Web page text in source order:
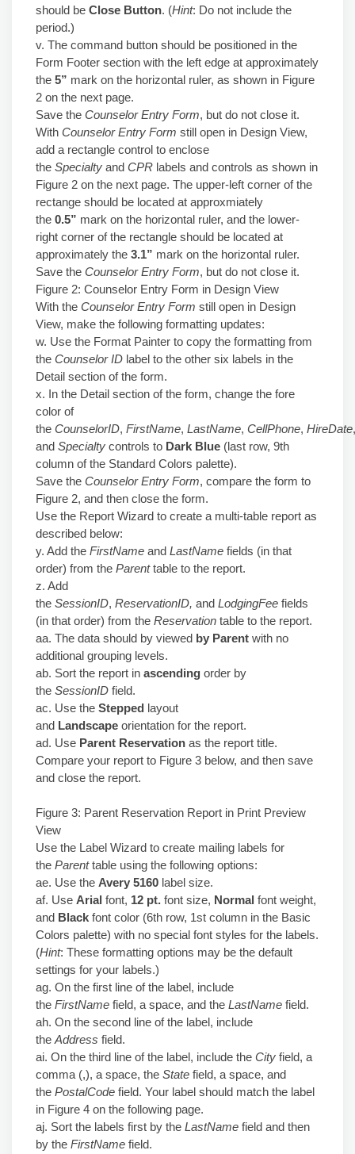
should be Close Button. (Hint: Do not include the
period.)
v. The command button should be positioned in the
Form Footer section with the left edge at approximately
the 5” mark on the horizontal ruler, as shown in Figure
2 on the next page.
Save the Counselor Entry Form, but do not close it.
With Counselor Entry Form still open in Design View,
add a rectangle control to enclose
the Specialty and CPR labels and controls as shown in
Figure 2 on the next page. The upper-left corner of the
rectange should be located at approxmiately
the 0.5” mark on the horizontal ruler, and the lower-
right corner of the rectangle should be located at
approximately the 3.1” mark on the horizontal ruler.
Save the Counselor Entry Form, but do not close it.
Figure 2: Counselor Entry Form in Design View
With the Counselor Entry Form still open in Design
View, make the following formatting updates:
w. Use the Format Painter to copy the formatting from
the Counselor ID label to the other six labels in the
Detail section of the form.
x. In the Detail section of the form, change the fore
color of
the CounselorID, FirstName, LastName, CellPhone, HireDate,
and Specialty controls to Dark Blue (last row, 9th
column of the Standard Colors palette).
Save the Counselor Entry Form, compare the form to
Figure 2, and then close the form.
Use the Report Wizard to create a multi-table report as
described below:
y. Add the FirstName and LastName fields (in that
order) from the Parenttable to the report.
z. Add
the SessionID, ReservationID, and LodgingFee fields
(in that order) from the Reservation table to the report.
aa. The data should by viewed by Parent with no
additional grouping levels.
ab. Sort the report in ascending order by
the SessionID field.
ac. Use the Stepped layout
and Landscape orientation for the report.
ad. Use Parent Reservation as the report title.
Compare your report to Figure 3 below, and then save
and close the report.
Figure 3: Parent Reservation Report in Print Preview
View
Use the Label Wizard to create mailing labels for
the Parenttable using the following options:
ae. Use the Avery 5160 label size.
af. Use Arial font, 12 pt. font size, Normal font weight,
and Black font color (6th row, 1st column in the Basic
Colors palette) with no special font styles for the labels.
(Hint: These formatting options may be the default
settings for your labels.)
ag. On the first line of the label, include
the FirstName field, a space, and the LastName field.
ah. On the second line of the label, include
the Address field.
ai. On the third line of the label, include the City field, a
comma (,), a space, the State field, a space, and
the PostalCode field. Your label should match the label
in Figure 4 on the following page.
aj. Sort the labels first by the LastName field and then
by the FirstName field.